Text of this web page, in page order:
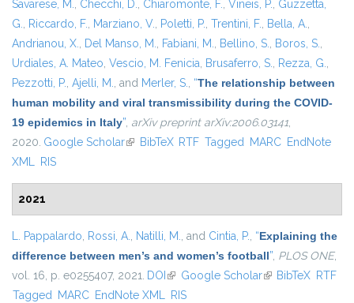
Savarese, M., Checchi, D., Chiaromonte, F., Vineis, P., Guzzetta,
G., Riccardo, F., Marziano, V., Poletti, P., Trentini, F., Bella, A.,
Andrianou, X., Del Manso, M., Fabiani, M., Bellino, S., Boros, S.,
Urdiales, A. Mateo, Vescio, M. Fenicia, Brusaferro, S., Rezza, G.,
Pezzotti, P., Ajelli, M., and Merler, S., “The relationship between
human mobility and viral transmissibility during the COVID-
19 epidemics in Italy”, arXiv preprint arXiv:2006.03141,
2020. Google Scholar(link is external)
BibTeX RTF Tagged MARC EndNote
XML RIS
2021
L. Pappalardo, Rossi, A., Natilli, M., and Cintia, P., “Explaining the
difference between men’s and women’s football”, PLOS ONE,
vol. 16, p. e0255407, 2021. DOI (link is external)
Google Scholar(link is external)
BibTeX RTF
Tagged MARC EndNote XML RIS